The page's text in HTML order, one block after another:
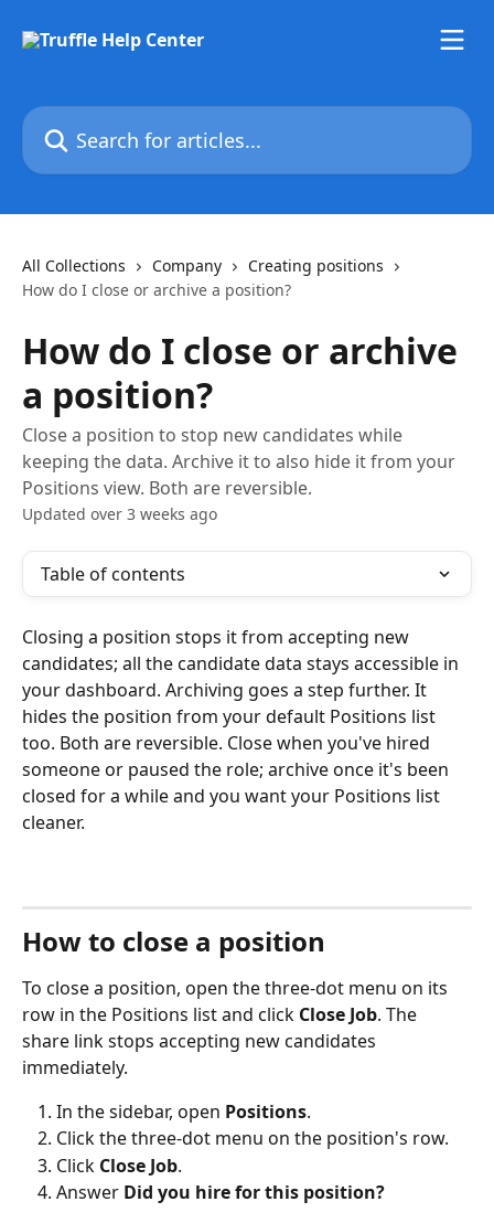
Search for articles...
All Collections Company
Creating positions
How do I close or archive a position?
How do I close or archive
a position?
Close a position to stop new candidates while
keeping the data. Archive it to also hide it from your
Positions view. Both are reversible.
Updated over 3 weeks ago
Table of contents
Closing a position stops it from accepting new
candidates; all the candidate data stays accessible in
your dashboard. Archiving goes a step further. It
hides the position from your default Positions list
too. Both are reversible. Close when you've hired
someone or paused the role; archive once it's been
closed for a while and you want your Positions list
cleaner.
How to close a position
To close a position, open the three-dot menu on its
row in the Positions list and click Close Job. The
share link stops accepting new candidates
immediately.
In the sidebar, open Positions.
Click the three-dot menu on the position's row.
Click Close Job.
Answer Did you hire for this position?